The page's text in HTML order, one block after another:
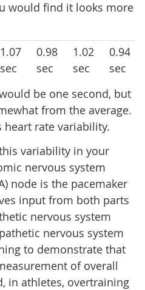
would find it looks more
1.07
sec
0.98
sec
1.02
sec
0.94
sec
be one second, but
from the average.
heart rate variability.
variability in your
nervous system
node is the pacemaker
input from both parts
nervous system
nervous system
to demonstrate that
of overall
in athletes, overtraining